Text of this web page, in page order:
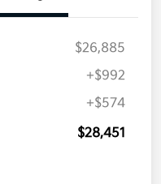
$26,885
+$992
+$574
$28,451